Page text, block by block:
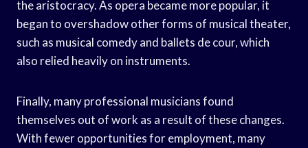
the aristocracy. As opera became more popular, it
began to overshadow other forms of musical theater,
such as musical comedy and ballets de cour, which
also relied heavily on instruments.
Finally, many professional musicians found
themselves out of work as a result of these changes.
With fewer opportunities for employment, many